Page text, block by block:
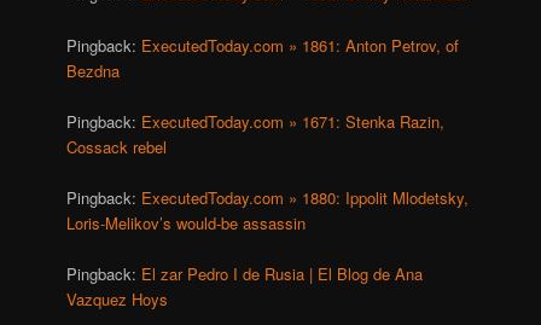
Pingback: ExecutedToday.com » 1861: Anton Petrov, of
Bezdna
Pingback: ExecutedToday.com » 1671: Stenka Razin,
Cossack rebel
Pingback: ExecutedToday.com » 1880: Ippolit Mlodetsky,
Loris-Melikov’s would-be assassin
Pingback: El zar Pedro I de Rusia | El Blog de Ana
Vazquez Hoys